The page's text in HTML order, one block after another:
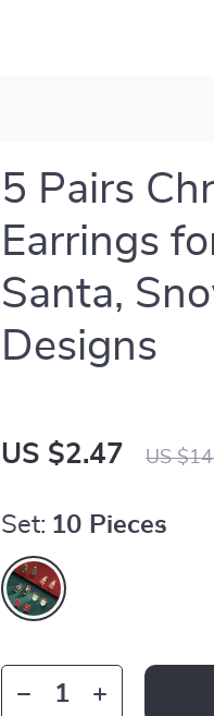
5 Pairs
Earrings
Santa,
Designs
US $2.47 US
Set: 10 Pieces